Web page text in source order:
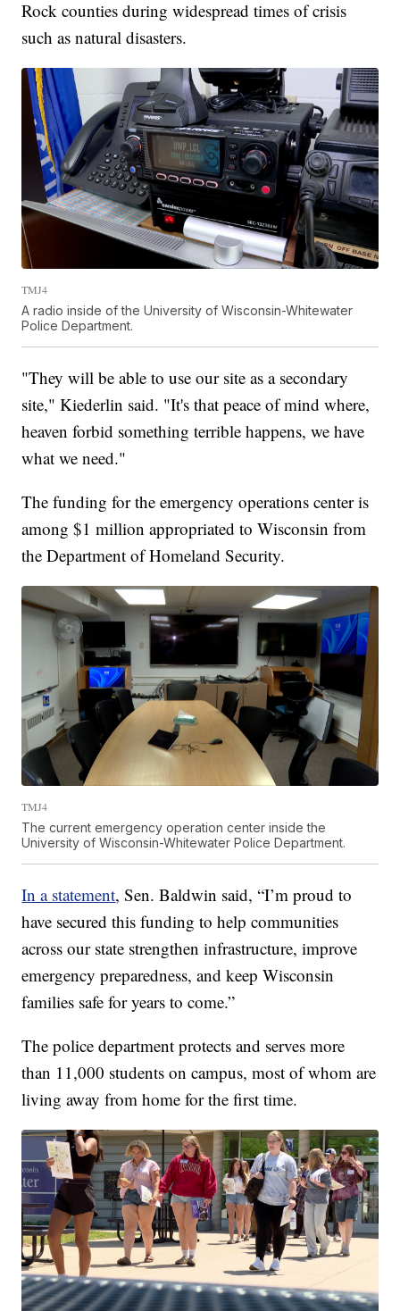
Rock counties during widespread times of crisis
such as natural disasters.
TMJ4
A radio inside of the University of Wisconsin-Whitewater
Police Department.
"They will be able to use our site as a secondary
site," Kiederlin said. "It's that peace of mind where,
heaven forbid something terrible happens, we have
what we need."
The funding for the emergency operations center is
among $1 million appropriated to Wisconsin from
the Department of Homeland Security.
TMJ4
The current emergency operation center inside the
University of Wisconsin-Whitewater Police Department.
In a statement, Sen. Baldwin said, “I’m proud to
have secured this funding to help communities
across our state strengthen infrastructure, improve
emergency preparedness, and keep Wisconsin
families safe for years to come.”
The police department protects and serves more
than 11,000 students on campus, most of whom are
living away from home for the first time.